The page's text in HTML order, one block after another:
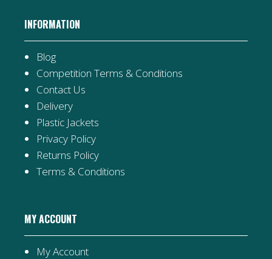
INFORMATION
Blog
Competition Terms & Conditions
Contact Us
Delivery
Plastic Jackets
Privacy Policy
Returns Policy
Terms & Conditions
MY ACCOUNT
My Account